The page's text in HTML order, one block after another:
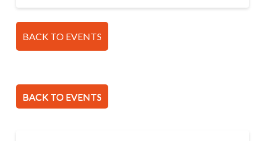
BACK TO EVENTS
BACK TO EVENTS